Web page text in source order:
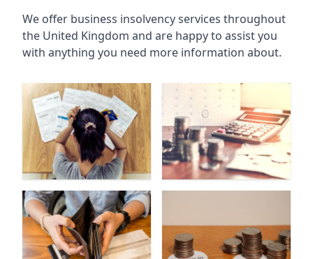
We offer business insolvency services throughout
the United Kingdom and are happy to assist you
with anything you need more information about.